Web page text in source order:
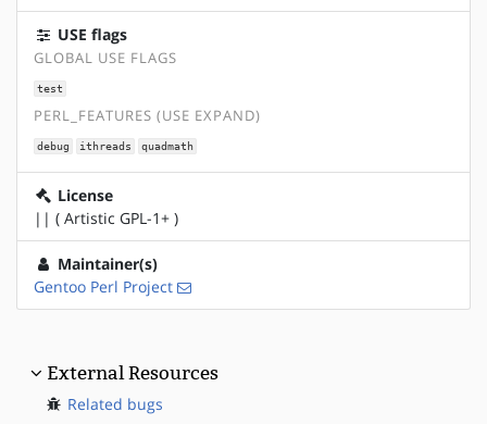
USE flags
GLOBAL USE FLAGS
test
PERL_FEATURES (USE EXPAND)
debug ithreads quadmath
License
|| ( Artistic GPL-1+ )
Maintainer(s)
Gentoo Perl Project
External Resources
Related bugs